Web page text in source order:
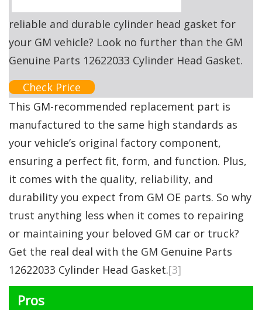
reliable and durable cylinder head gasket for
your GM vehicle? Look no further than the GM
Genuine Parts 12622033 Cylinder Head Gasket.
Check Price
This GM-recommended replacement part is
manufactured to the same high standards as
your vehicle’s original factory component,
ensuring a perfect fit, form, and function. Plus,
it comes with the quality, reliability, and
durability you expect from GM OE parts. So why
trust anything less when it comes to repairing
or maintaining your beloved GM car or truck?
Get the real deal with the GM Genuine Parts
12622033 Cylinder Head Gasket.[3]
Pros